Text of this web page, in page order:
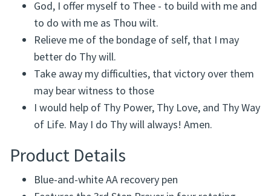
God, I offer myself to Thee - to build with me and
to do with me as Thou wilt.
Relieve me of the bondage of self, that I may
better do Thy will.
Take away my difficulties, that victory over them
may bear witness to those
I would help of Thy Power, Thy Love, and Thy Way
of Life. May I do Thy will always! Amen.
Product Details
Blue-and-white AA recovery pen